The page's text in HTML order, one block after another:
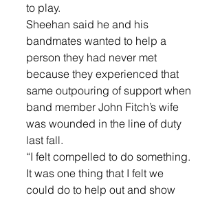
to play.
Sheehan said he and his
bandmates wanted to help a
person they had never met
because they experienced that
same outpouring of support when
band member John Fitch’s wife
was wounded in the line of duty
last fall.
“I felt compelled to do something.
It was one thing that I felt we
could do to help out and show